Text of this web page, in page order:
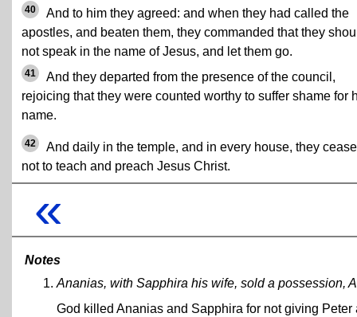
40
And to him they agreed: and when they had called the
apostles, and beaten them, they commanded that they
not speak in the name of Jesus, and let them go.
41
And they departed from the presence of the council,
rejoicing that they were counted worthy to suffer shame for
name.
42
And daily in the temple, and in every house, they
not to teach and preach Jesus Christ.
«
Notes
Ananias, with Sapphira his wife, sold a possession,
God killed Ananias and Sapphira for not giving